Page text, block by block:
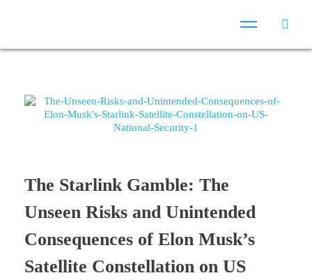
The Starlink Gamble: The
Unseen Risks and Unintended
Consequences of Elon Musk’s
Satellite Constellation on US